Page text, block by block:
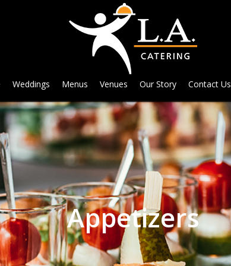
Weddings Menus Venues Our Story Contact Us
Appetizers